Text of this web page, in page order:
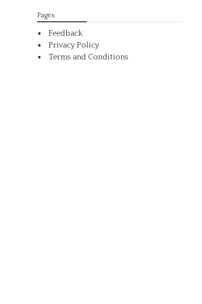
Pages
Feedback
Privacy Policy
Terms and Conditions